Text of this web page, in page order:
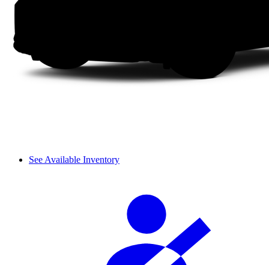
See Available Inventory